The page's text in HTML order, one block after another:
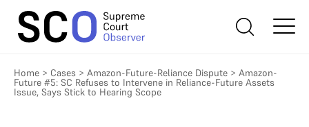
Home > Cases > Amazon-Future-Reliance Dispute > Amazon-
Future #5: SC Refuses to Intervene in Reliance-Future Assets
Issue, Says Stick to Hearing Scope